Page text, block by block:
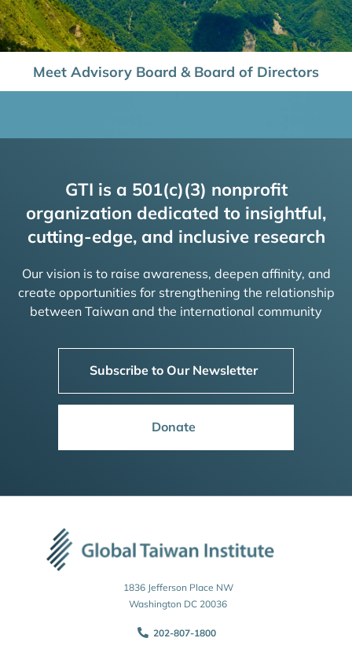
Meet Advisory Board & Board of Directors
GTI is a 501(c)(3) nonprofit
organization dedicated to insightful,
cutting-edge, and inclusive research
Our vision is to raise awareness, deepen affinity, and
create opportunities for strengthening the relationship
between Taiwan and the international community
Subscribe to Our Newsletter
Donate
1836 Jefferson Place NW
Washington DC 20036
202-807-1800